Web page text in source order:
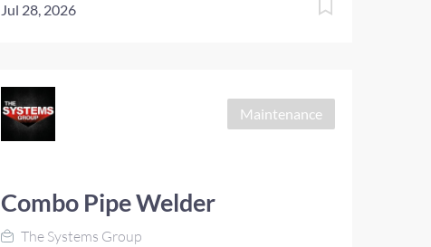
Jul 28, 2026
Maintenance
Combo Pipe Welder
The Systems Group